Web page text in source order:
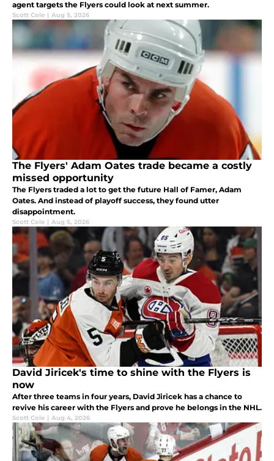
agent targets the Flyers could look at next summer.
Scott Cole | Aug 5, 2026
The Flyers' Adam Oates trade became a costly
missed opportunity
The Flyers traded a lot to get the future Hall of Famer, Adam
Oates. And instead of playoff success, they found utter
disappointment.
Scott Cole | Aug 5, 2026
David Jiricek's time to shine with the Flyers is
now
After three teams in four years, David Jiricek has a chance to
revive his career with the Flyers and prove he belongs in the NHL.
Scott Cole | Aug 4, 2026